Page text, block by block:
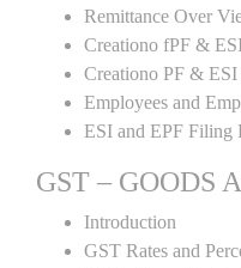
Remittance Over
Creationo fPF &
Creationo PF & ESI
Employees and
ESI and EPF Filing
GST – GOODS
Introduction
GST Rates and